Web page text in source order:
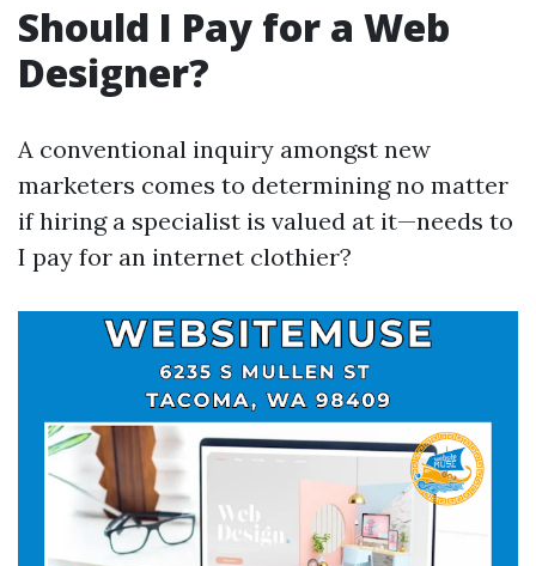
Should I Pay for a Web
Designer?
A conventional inquiry amongst new
marketers comes to determining no matter
if hiring a specialist is valued at it—needs to
I pay for an internet clothier?